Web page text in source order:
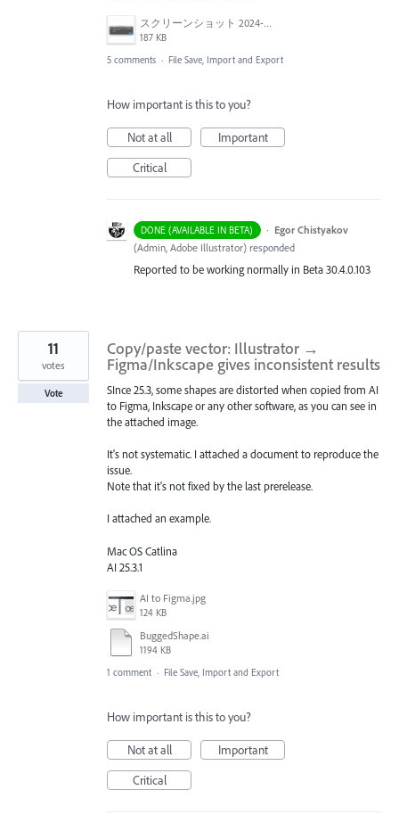
スクリーンショット 2024-03-25 10.40.36.png
187 KB
5 comments · File Save, Import and Export
How important is this to you?
Not at all
Important
Critical
DONE (AVAILABLE IN BETA) · Egor Chistyakov
(Admin, Adobe Illustrator) responded
Reported to be working normally in Beta 30.4.0.103
Copy/paste vector: Illustrator →
Figma/Inkscape gives inconsistent results
SInce 25.3, some shapes are distorted when copied from AI
to Figma, Inkscape or any other software, as you can see in
the attached image.
It's not systematic. I attached a document to reproduce the
issue.
Note that it's not fixed by the last prerelease.
I attached an example.
Mac OS Catlina
AI 25.3.1
AI to Figma.jpg
124 KB
BuggedShape.ai
1194 KB
11
votes
Vote
1 comment · File Save, Import and Export
How important is this to you?
Not at all
Important
Critical